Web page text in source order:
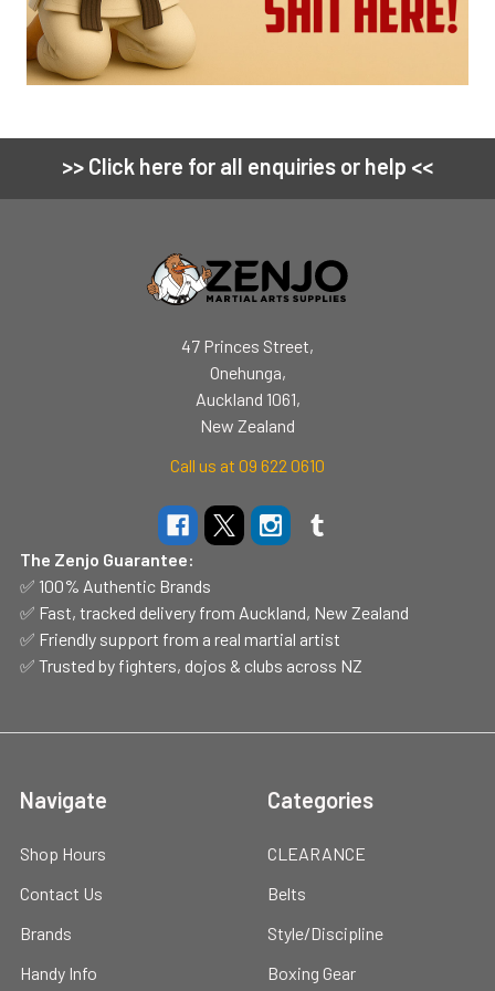
Footer
>> Click here for all enquiries or help <<
47 Princes Street,
Onehunga,
Auckland 1061,
New Zealand
Call us at 09 622 0610
The Zenjo Guarantee:
✅ 100% Authentic Brands
✅ Fast, tracked delivery from Auckland, New Zealand
✅ Friendly support from a real martial artist
✅ Trusted by fighters, dojos & clubs across NZ
Navigate
Shop Hours
Contact Us
Brands
Handy Info
Categories
CLEARANCE
Belts
Style/Discipline
Boxing Gear